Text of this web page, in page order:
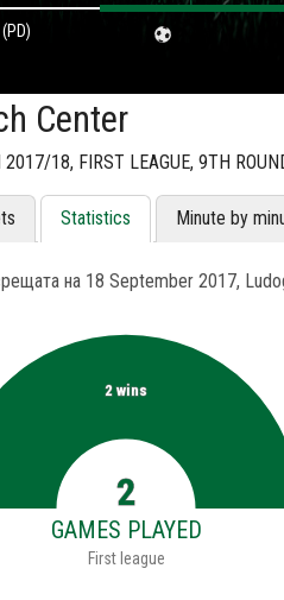
(PD)
Center
2017/18, FIRST LEAGUE, 9TH
Statistics Minute by
на 18 September 2017,
2 wins
2
GAMES PLAYED
First league